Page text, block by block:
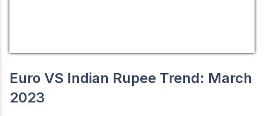
Euro VS Indian Rupee Trend: March
2023